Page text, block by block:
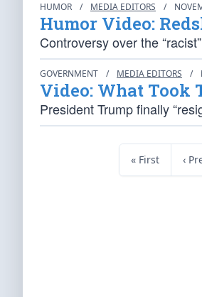
HUMOR / MEDIA EDITORS /
Humor Video:
Controversy over the
GOVERNMENT / MEDIA EDITORS /
Video: What Took
President Trump finally
« First ‹